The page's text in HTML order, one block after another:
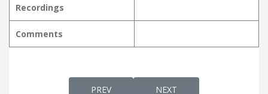
Recordings
Comments
PREVIOUS ARTICLE: MAATHAVIN
PREV NEXT ARTICLE:
NEXT